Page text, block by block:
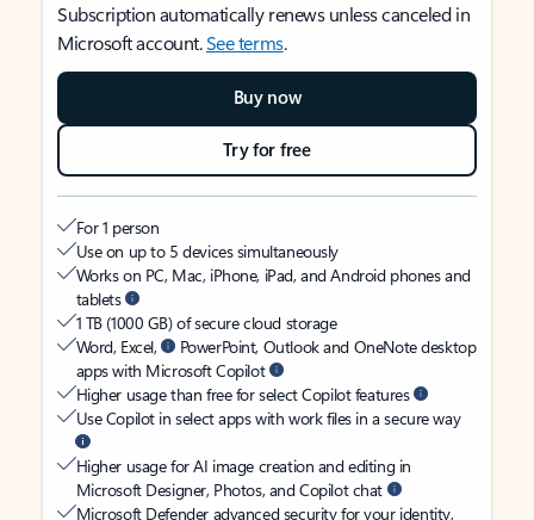
Subscription automatically renews unless canceled in
Microsoft account.See terms.
Buy now
Try for free
For 1 person
Use on up to 5 devices simultaneously
Works on PC, Mac, iPhone, iPad, and Android phones and
tablets
1 TB (1000 GB) of secure cloud storage
Word, Excel,
PowerPoint, Outlook and OneNote desktop
apps with Microsoft Copilot
Higher usage than free for select Copilot features
Use Copilot in select apps with work files in a secure way
Higher usage for AI image creation and editing in
Microsoft Designer, Photos, and Copilot chat
Microsoft Defender advanced security for your identity,